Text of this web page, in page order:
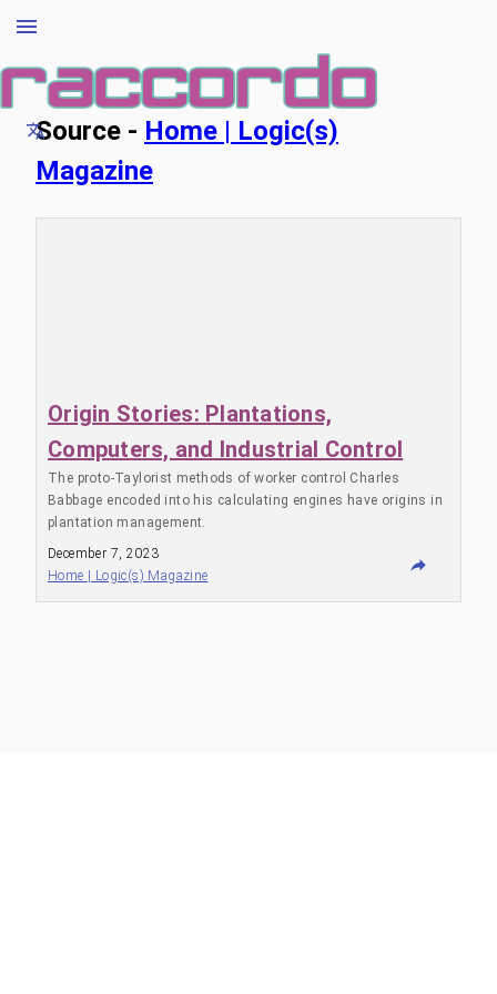
Source - Home | Logic(s)
Magazine
Origin Stories: Plantations,
Computers, and Industrial Control
The proto-Taylorist methods of worker control Charles
Babbage encoded into his calculating engines have origins in
plantation management.
December 7, 2023
Home | Logic(s) Magazine